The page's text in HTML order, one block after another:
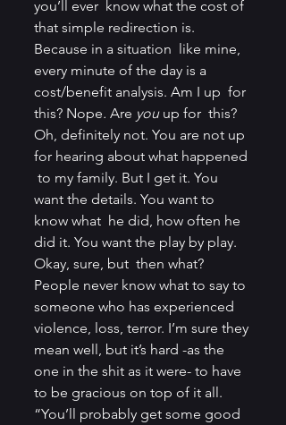
you’ll ever  know what the cost of
that simple redirection is.
Because in a situation  like mine,
every minute of the day is a
cost/benefit analysis. Am I up  for
this? Nope. Are you up for  this?
Oh, definitely not. You are not up
for hearing about what happened
to my family. But I get it. You
want the details. You want to
know what  he did, how often he
did it. You want the play by play.
Okay, sure, but  then what?
People never know what to say to
someone who has experienced
violence, loss, terror. I’m sure they
mean well, but it’s hard -as the
one in the shit as it were- to have
to be gracious on top of it all.
“You’ll probably get some good